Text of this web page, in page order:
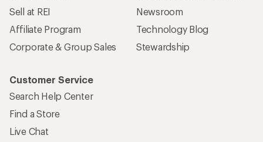
Sell at REI
Affiliate Program
Corporate & Group Sales
Newsroom
Technology Blog
Stewardship
Customer Service
Search Help Center
Find a Store
Live Chat